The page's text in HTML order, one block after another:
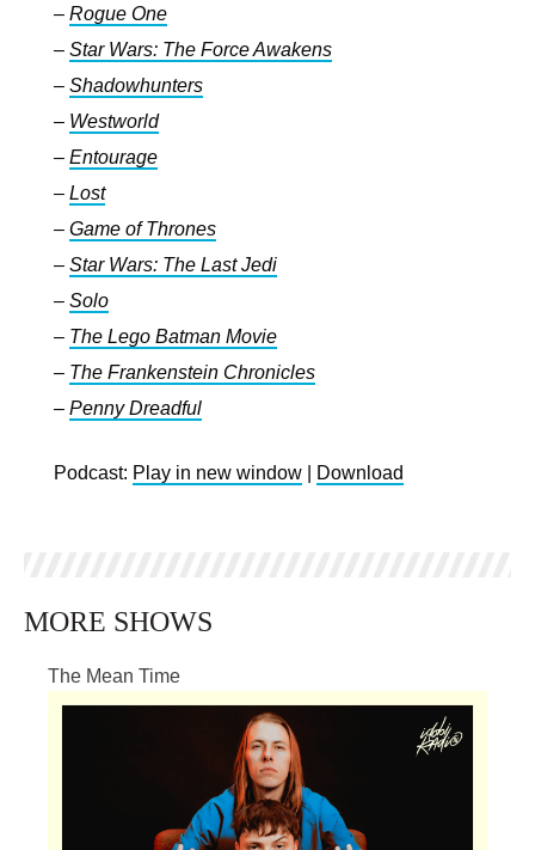
– Rogue One
– Star Wars: The Force Awakens
– Shadowhunters
– Westworld
– Entourage
– Lost
– Game of Thrones
– Star Wars: The Last Jedi
– Solo
– The Lego Batman Movie
– The Frankenstein Chronicles
– Penny Dreadful
Podcast: Play in new window Download
MORE SHOWS
The Mean Time